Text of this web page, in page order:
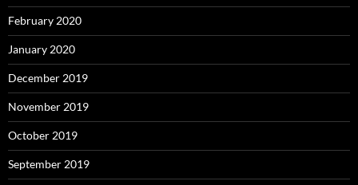
February 2020
January 2020
December 2019
November 2019
October 2019
September 2019